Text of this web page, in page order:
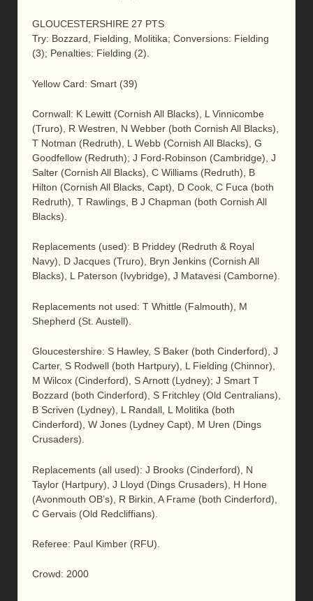
GLOUCESTERSHIRE 27 PTS
Try: Bozzard, Fielding, Molitika; Conversions: Fielding
(3); Penalties: Fielding (2).
Yellow Card: Smart (39)
Cornwall: K Lewitt (Cornish All Blacks), L Vinnicombe
(Truro), R Westren, N Webber (both Cornish All Blacks),
T Notman (Redruth), L Webb (Cornish All Blacks), G
Goodfellow (Redruth); J Ford-Robinson (Cambridge), J
Salter (Cornish All Blacks), C Williams (Redruth), B
Hilton (Cornish All Blacks, Capt), D Cook, C Fuca (both
Redruth), T Rawlings, B J Chapman (both Cornish All
Blacks).
Replacements (used): B Priddey (Redruth & Royal
Navy), D Jacques (Truro), Bryn Jenkins (Cornish All
Blacks), L Paterson (Ivybridge), J Matavesi (Camborne).
Replacements not used: T Whittle (Falmouth), M
Shepherd (St. Austell).
Gloucestershire: S Hawley, S Baker (both Cinderford), J
Carter, S Rodwell (both Hartpury), L Fielding (Chinnor),
M Wilcox (Cinderford), S Arnott (Lydney); J Smart T
Bozzard (both Cinderford), S Fritchley (Old Centralians),
B Scriven (Lydney), L Randall, L Molitika (both
Cinderford), W Jones (Lydney Capt), M Uren (Dings
Crusaders).
Replacements (all used): J Brooks (Cinderford), N
Taylor (Hartpury), J Lloyd (Dings Crusaders), H Hone
(Avonmouth OB’s), R Birkin, A Frame (both Cinderford),
C Gervais (Old Redcliffians).
Referee: Paul Kimber (RFU).
Crowd: 2000